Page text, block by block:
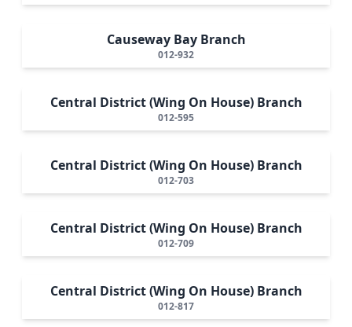
Causeway Bay Branch
012-932
Central District (Wing On House) Branch
012-595
Central District (Wing On House) Branch
012-703
Central District (Wing On House) Branch
012-709
Central District (Wing On House) Branch
012-817